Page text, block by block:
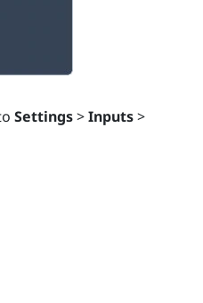
Settings>Inputs>